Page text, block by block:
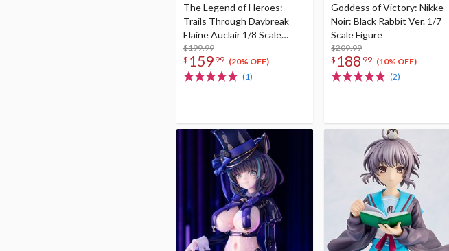
The Legend of Heroes:
Trails Through Daybreak
Elaine Auclair 1/8 Scale
Figure
$199.99
$ 159 99 (20% OFF)
(1)
Goddess of Victory: Nikke
Noir: Black Rabbit Ver. 1/7
Scale Figure
$209.99
$ 188 99 (10% OFF)
(2)